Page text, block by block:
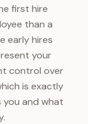
first hire
than a
early hires
your
control over
is exactly
you and what